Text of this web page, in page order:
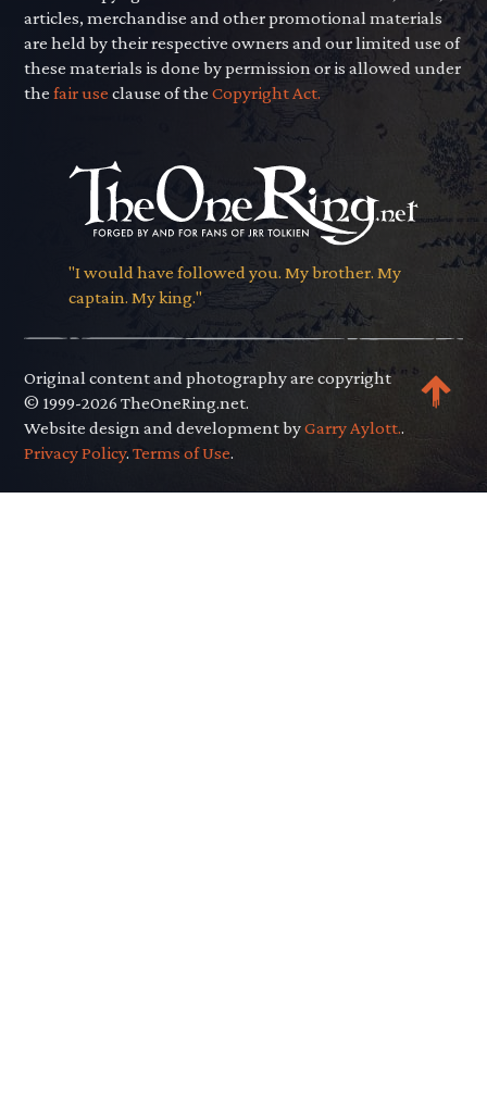
articles, merchandise and other promotional materials
are held by their respective owners and our limited use of
these materials is done by permission or is allowed under
thefair use clause of theCopyright Act.
"I would have followed you. My brother. My
captain. My king."
Original content and photography are copyright
© 1999-2026 TheOneRing.net.
Website design and development byGarry Aylott..
Privacy Policy.Terms of Use.